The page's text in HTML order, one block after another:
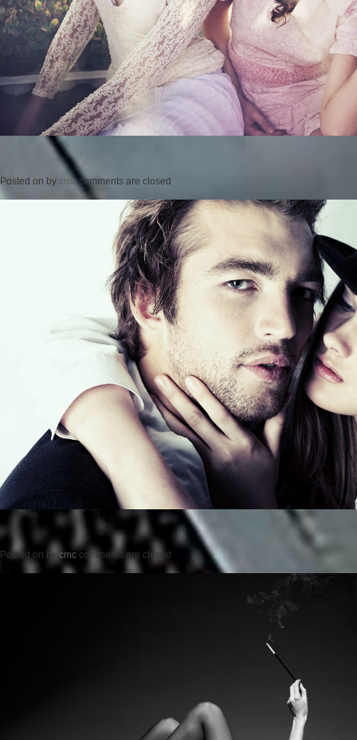
Posted on by cmc comments are closed
Posted on by cmc comments are closed